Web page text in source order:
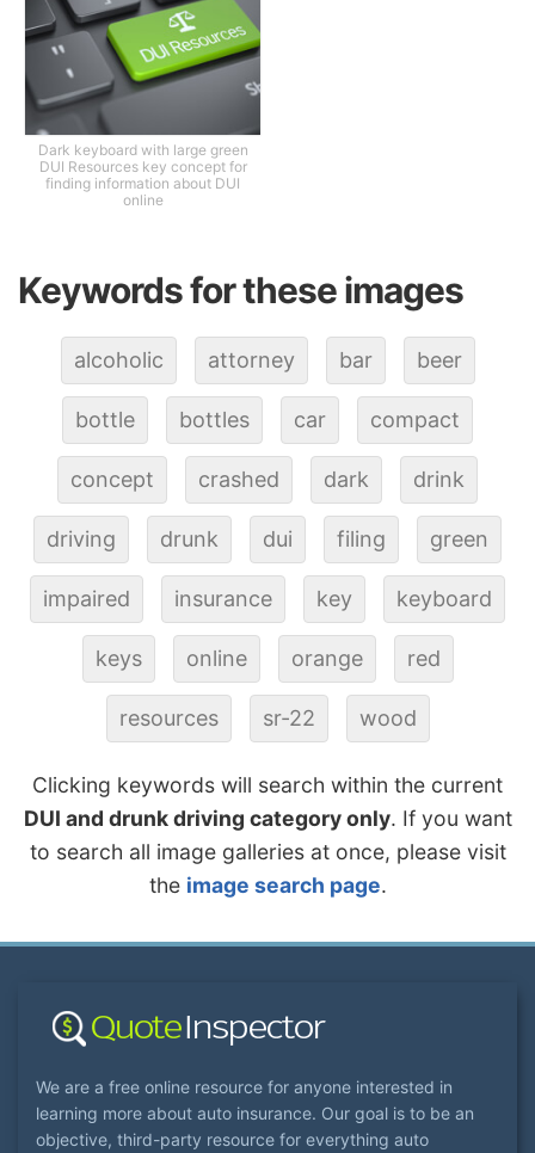
Dark keyboard with large green
DUI Resources key concept for
finding information about DUI
online
Keywords for these images
alcoholic attorney bar beer
bottle bottles car compact
concept crashed dark drink
driving drunk dui filing green
impaired insurance key keyboard
keys online orange red
resources sr-22 wood
Clicking keywords will search within the current
DUI and drunk driving category only. If you want
to search all image galleries at once, please visit
the image search page.
We are a free online resource for anyone interested in
learning more about auto insurance. Our goal is to be an
objective, third-party resource for everything auto